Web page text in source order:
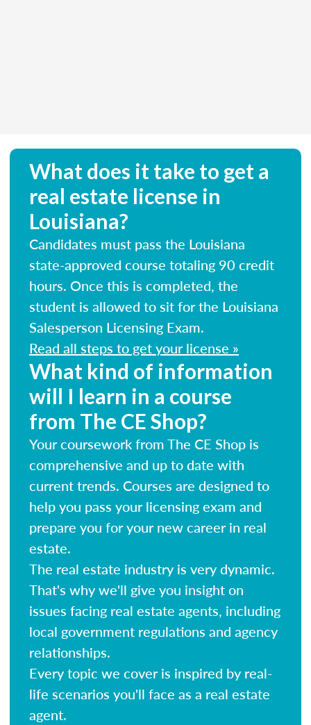
What does it take to get a
real estate license in
Louisiana?
Candidates must pass the Louisiana
state-approved course totaling 90 credit
hours. Once this is completed, the
student is allowed to sit for the Louisiana
Salesperson Licensing Exam.
Read all steps to get your license »
What kind of information
will I learn in a course
from The CE Shop?
Your coursework from The CE Shop is
comprehensive and up to date with
current trends. Courses are designed to
help you pass your licensing exam and
prepare you for your new career in real
estate.
The real estate industry is very dynamic.
That's why we'll give you insight on
issues facing real estate agents, including
local government regulations and agency
relationships.
Every topic we cover is inspired by real-
life scenarios you'll face as a real estate
agent.